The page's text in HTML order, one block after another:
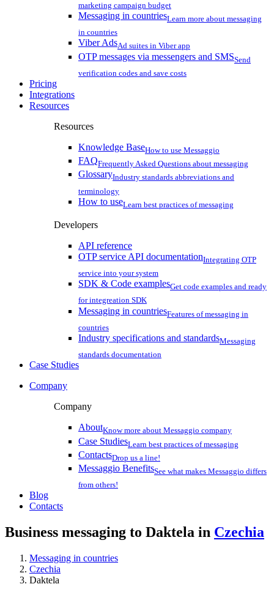
marketing campaign budget
Messaging in countriesLearn more about messaging
in countries
Viber AdsAd suites in Viber app
OTP messages via messengers and SMSSend
verification codes and save costs
Pricing
Integrations
Resources
Resources
Knowledge BaseHow to use Messaggio
FAQFrequently Asked Questions about messaging
GlossaryIndustry standards abbreviations and
terminology
How to useLearn best practices of messaging
Developers
API reference
OTP service API documentationIntegrating OTP
service into your system
SDK & Code examplesGet code examples and ready
for integreation SDK
Messaging in countriesFeatures of messaging in
countries
Industry specifications and standardsMessaging
standards documentation
Case Studies
Company
Company
AboutKnow more about Messaggio company
Case StudiesLearn best practices of messaging
ContactsDrop us a line!
Messaggio BenefitsSee what makes Messaggio differs
from others!
Blog
Contacts
Business messaging to Daktela in Czechia
Messaging in countries
Czechia
Daktela